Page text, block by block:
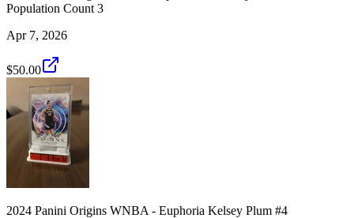
Population Count 3
Apr 7, 2026
$50.00
2024 Panini Origins WNBA - Euphoria Kelsey Plum #4